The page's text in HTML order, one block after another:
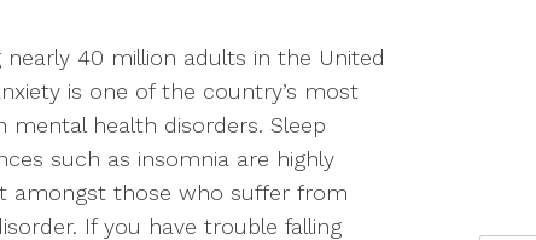
nearly 40 million adults in the United
is one of the country’s most
mental health disorders. Sleep
such as insomnia are highly
amongst those who suffer from
If you have trouble falling